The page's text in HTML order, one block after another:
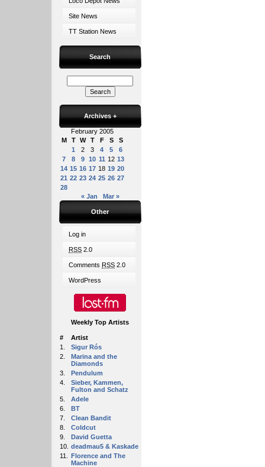
Site News
TT Station News
Search
Archives +
February 2005
M
T W T F S
S
1
2 3 4 5
6
7
8 9 10 11 12 13
14 15 16 17 18 19 20
21 22 23 24 25 26 27
28
« Jan
Mar »
Other
Log in
RSS 2.0
Comments RSS 2.0
WordPress
Weekly Top Artists
#
Artist
1.
Sigur Rós
2.
Marina and the
Diamonds
3.
Pendulum
4.
Sieber, Kammen,
Fulton and Schatz
5.
Adele
6.
BT
7.
Clean Bandit
8.
Coldcut
9.
David Guetta
10. deadmau5 & Kaskade
11.
Florence and The
Machine